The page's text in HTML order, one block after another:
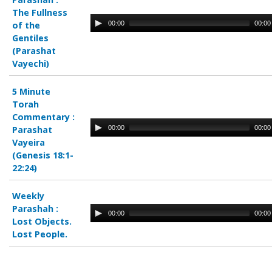
The Fullness
of the
Gentiles
(Parashat
Vayechi)
00:00 00:00
5 Minute
Torah
Commentary :
Parashat
Vayeira
(Genesis 18:1-
22:24)
00:00 00:00
Weekly
Parashah :
Lost Objects.
Lost People.
00:00 00:00